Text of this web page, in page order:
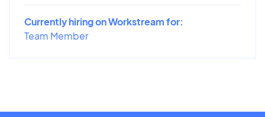
Currently hiring on Workstream for:
Team Member